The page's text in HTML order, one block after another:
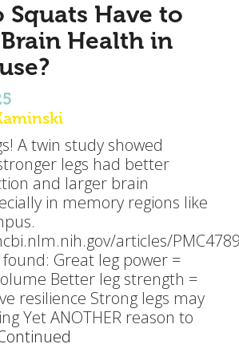
Squats Have to
Health in
A twin study showed
legs had better
and larger brain
in memory regions like
articles/
Great leg power =
Better leg strength =
resilience Strong legs may
Yet ANOTHER reason to